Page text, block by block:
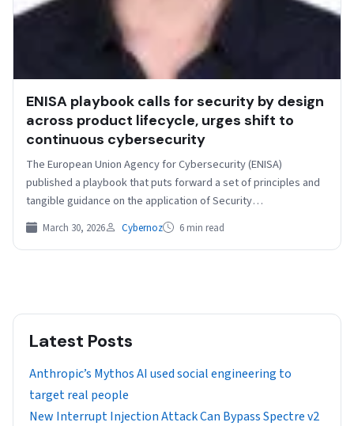
ENISA playbook calls for security by design
across product lifecycle, urges shift to
continuous cybersecurity
The European Union Agency for Cybersecurity (ENISA)
published a playbook that puts forward a set of principles and
tangible guidance on the application of Security…
March 30, 2026 Cybernoz 6 min read
Latest Posts
Anthropic’s Mythos AI used social engineering to
target real people
New Interrupt Injection Attack Can Bypass Spectre v2